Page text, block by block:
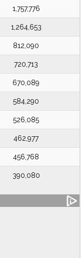
1,757,776
1,264,653
812,090
720,713
670,089
584,290
526,085
462,977
456,768
390,080